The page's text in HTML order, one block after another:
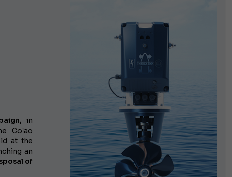
in
Colao
at the
an
of